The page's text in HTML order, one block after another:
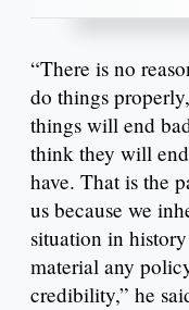
“There is no
do things
things will end
think they will
have. That is the
us because we
situation in
material any
credibility,” he